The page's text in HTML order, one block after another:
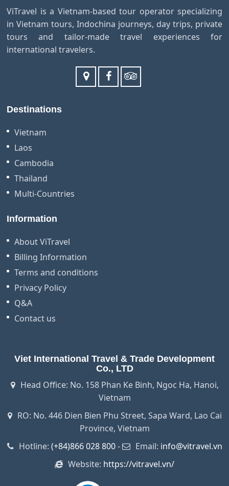
ViTravel is a Vietnam-based tour operator specializing
in Vietnam tours, Indochina journeys, day trips, private
tours and tailor-made travel experiences for
international travelers.
Destinations
Vietnam
Laos
Cambodia
Thailand
Multi-Countries
Information
About ViTravel
Billing Information
Terms and conditions
Privacy Policy
Q&A
Contact us
Viet International Travel & Trade Development
Co., LTD
Head Office: No. 158 Phan Ke Binh, Ngoc Ha, Hanoi,
Vietnam
RO: No. 446 Dien Bien Phu Street, Sapa Ward, Lao Cai
Province, Vietnam
Hotline: (+84)866 028 800- Email: info@vitravel.vn
Website: https://vitravel.vn/